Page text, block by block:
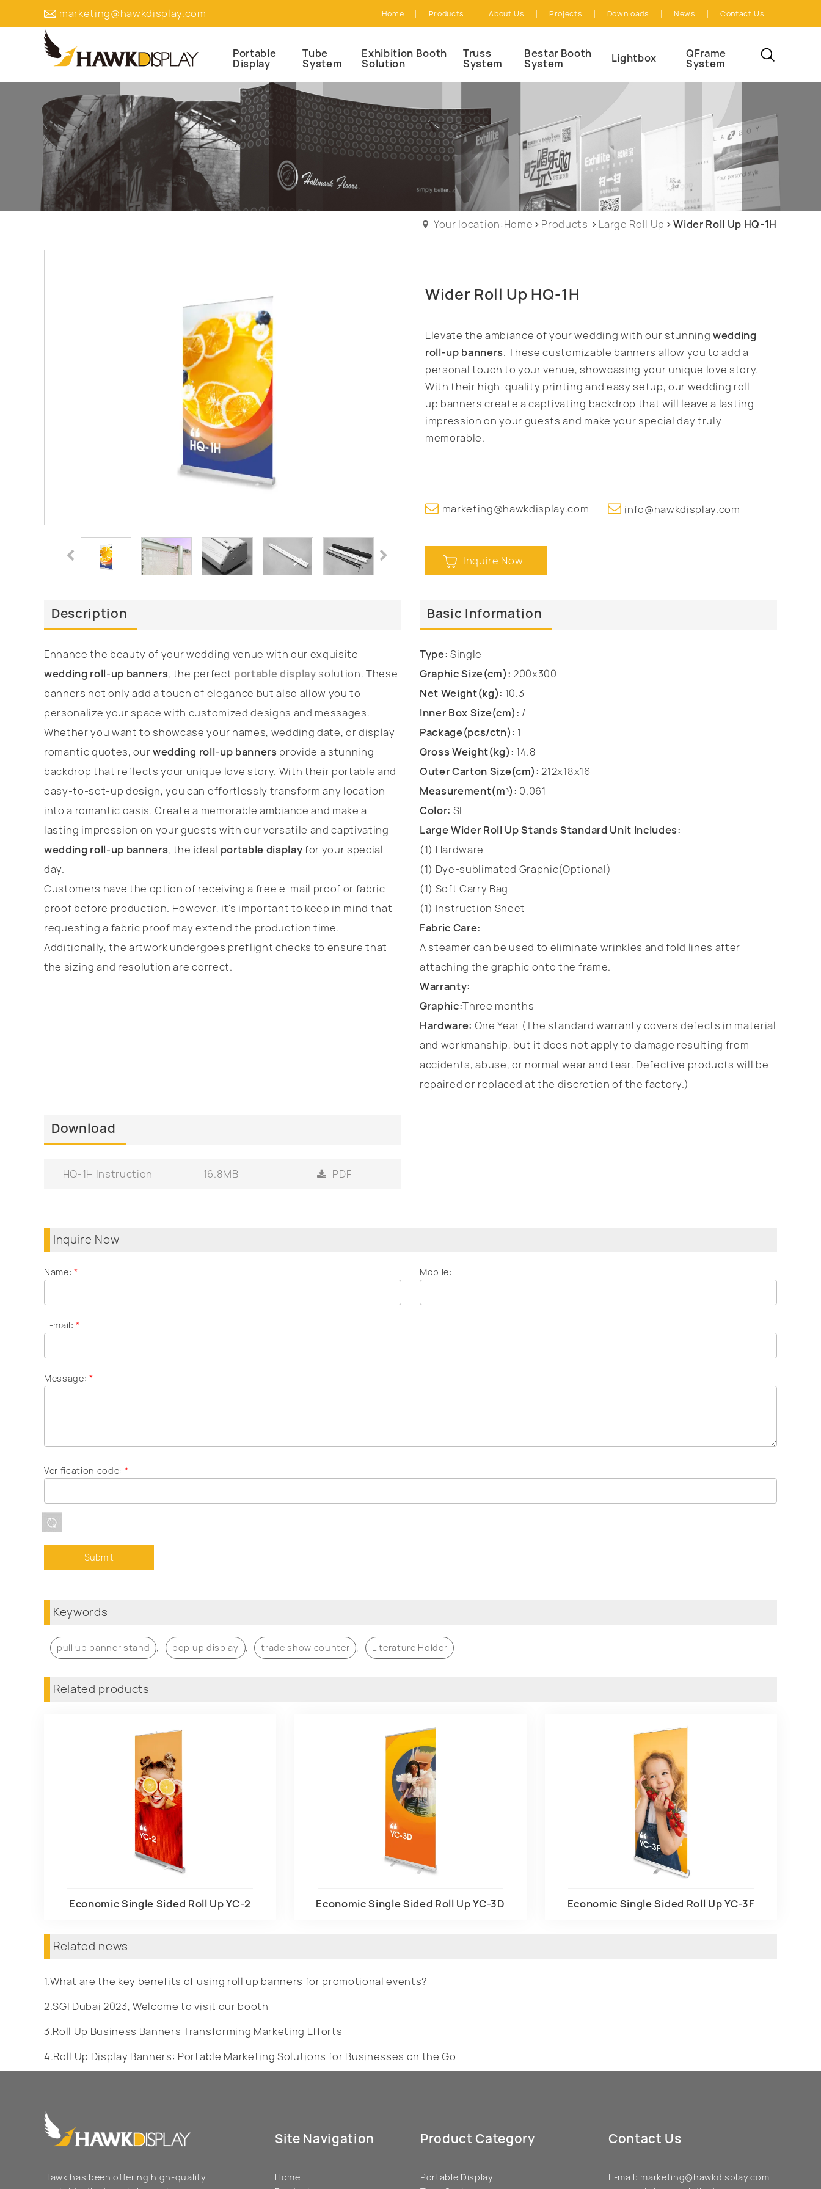
marketing@hawkdisplay.com Home Products About Us Projects Downloads News Contact Us
Portable
Display
Tube
System
Exhibition Booth
Solution
Truss
System
Bestar Booth
System Lightbox QFrame
System
Your location:Home Products Large Roll Up Wider Roll Up HQ-1H
Wider Roll Up HQ-1H
Elevate the ambiance of your wedding with our stunning wedding
roll-up banners. These customizable banners allow you to add a
personal touch to your venue, showcasing your unique love story.
With their high-quality printing and easy setup, our wedding roll-
up banners create a captivating backdrop that will leave a lasting
impression on your guests and make your special day truly
memorable.
marketing@hawkdisplay.com info@hawkdisplay.com
Inquire Now
Description
Enhance the beauty of your wedding venue with our exquisite
wedding roll-up banners, the perfect portable display solution. These
banners not only add a touch of elegance but also allow you to
personalize your space with customized designs and messages.
Whether you want to showcase your names, wedding date, or display
romantic quotes, ourwedding roll-up banners provide a stunning
backdrop that reflects your unique love story. With their portable and
easy-to-set-up design, you can effortlessly transform any location
into a romantic oasis. Create a memorable ambiance and make a
lasting impression on your guests with our versatile and captivating
wedding roll-up banners, the ideal portable displayfor your special
day.
Customers have the option of receiving a free e-mail proof or fabric
proof before production. However, it's important to keep in mind that
requesting a fabric proof may extend the production time.
Additionally, the artwork undergoes preflight checks to ensure that
the sizing and resolution are correct.
Basic Information
Type: Single
Graphic Size(cm):200x300
Net Weight(kg): 10.3
Inner Box Size(cm): /
Package(pcs/ctn): 1
Gross Weight(kg): 14.8
Outer Carton Size(cm): 212x18x16
Measurement(m³): 0.061
Color: SL
Large Wider Roll Up Stands Standard Unit Includes:
(1) Hardware
(1) Dye-sublimated Graphic(Optional)
(1) Soft Carry Bag
(1) Instruction Sheet
Fabric Care:
A steamer can be used to eliminate wrinkles and fold lines after
attaching the graphic onto the frame.
Warranty:
Graphic:Three months
Hardware: One Year (The standard warranty covers defects in material
and workmanship, but it does not apply to damage resulting from
accidents, abuse, or normal wear and tear. Defective products will be
repaired or replaced at the discretion of the factory.)
Download
HQ-1H Instruction 16.8MB PDF
Inquire Now
Name:* Mobile:
E-mail:*
Message:*
Verification code: *
Keywords
pull up banner stand , pop up display , trade show counter , Literature Holder
Related products
Economic Single Sided Roll Up YC-2 Economic Single Sided Roll Up YC-3D Economic Single Sided Roll Up YC-3F
Related news
1.What are the key benefits of using roll up banners for promotional events?
2.SGI Dubai 2023, Welcome to visit our booth
3.Roll Up Business Banners Transforming Marketing Efforts
4.Roll Up Display Banners: Portable Marketing Solutions for Businesses on the Go
Hawk has been offering high-quality
Site Navigation
Home
Product Category
Portable Display
Contact Us
E-mail: marketing@hawkdisplay.com